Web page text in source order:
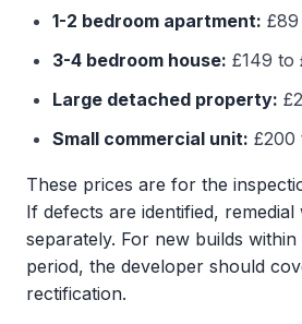
1-2 bedroom apartment:
3-4 bedroom house: £149 to
Large detached property:
Small commercial unit: £200
These prices are for the
If defects are identified,
separately. For new builds
period, the developer should
rectification.